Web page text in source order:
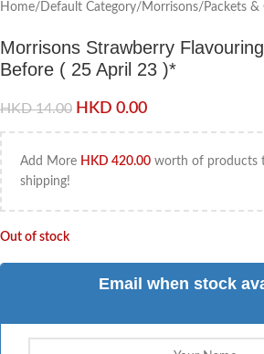
Home/ Default Category/ Morrisons/ Packets &
Morrisons Strawberry
Before ( 25 April 23 )*
HKD14.00 HKD 0.00
Add More HKD 420.00 worth of products
shipping!
Out of stock
Email when stock